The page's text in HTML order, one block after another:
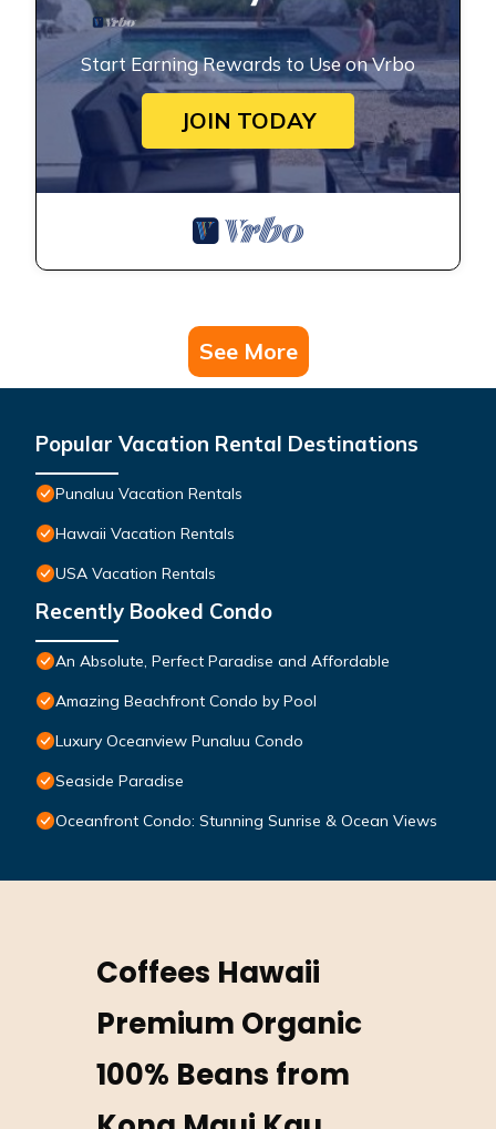
Start Earning Rewards to Use on Vrbo
JOIN TODAY
See More
Popular Vacation Rental Destinations
Punaluu Vacation Rentals
Hawaii Vacation Rentals
USA Vacation Rentals
Recently Booked Condo
An Absolute, Perfect Paradise and Affordable
Amazing Beachfront Condo by Pool
Luxury Oceanview Punaluu Condo
Seaside Paradise
Oceanfront Condo: Stunning Sunrise & Ocean Views
Coffees Hawaii
Premium Organic
100% Beans from